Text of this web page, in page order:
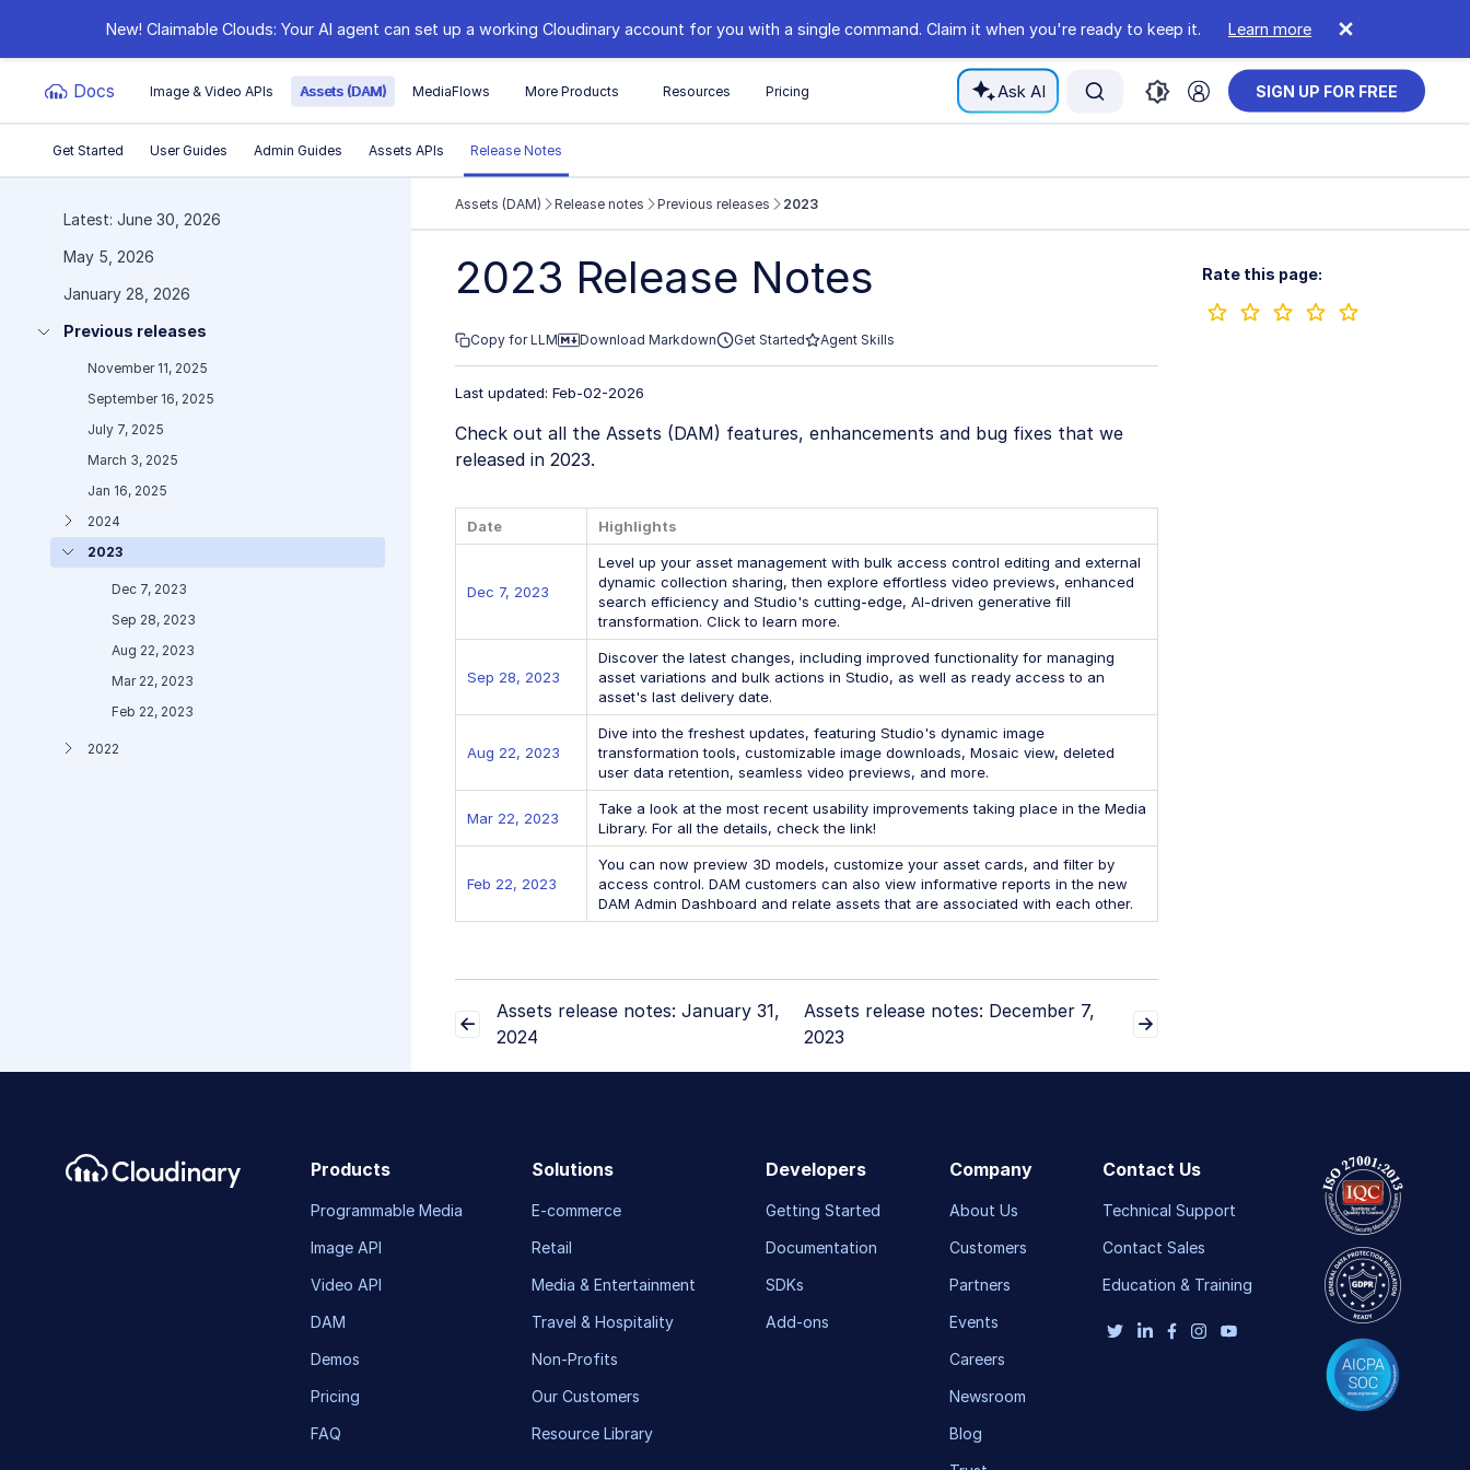
New! Claimable Clouds: Your AI agent can set up a working Cloudinary account for you with a single command. Claim it when you're ready to keep it. Learn more
Docs Image & Video APIs Assets (DAM) MediaFlows More Products Resources Pricing Ask AI SIGN UP FOR FREE
Get Started User Guides Admin Guides Assets APIs Release Notes
Documentation Index
Fetch the complete documentation index at:
https://cloudinary.com/documentation/llms.txt
Use this file to discover all available pages before exploring further.
Latest: June 30, 2026
May 5, 2026
January 28, 2026
Previous releases
November 11, 2025
September 16, 2025
July 7, 2025
March 3, 2025
Jan 16, 2025
2024
2023
Dec 7, 2023
Sep 28, 2023
Aug 22, 2023
Mar 22, 2023
Feb 22, 2023
2022
Assets (DAM) Release notes Previous releases 2023
2023 Release Notes
Copy for LLM Download Markdown Get Started Agent Skills
Last updated: Feb-02-2026
Check out all the Assets (DAM) features, enhancements and bug fixes that we
released in 2023.
Date Highlights
Dec 7, 2023
Level up your asset management with bulk access control editing and external
dynamic collection sharing, then explore effortless video previews, enhanced
search efficiency and Studio's cutting-edge, AI-driven generative fill
transformation. Click to learn more.
Sep 28, 2023
Discover the latest changes, including improved functionality for managing
asset variations and bulk actions in Studio, as well as ready access to an
asset's last delivery date.
Aug 22, 2023
Dive into the freshest updates, featuring Studio's dynamic image
transformation tools, customizable image downloads, Mosaic view, deleted
user data retention, seamless video previews, and more.
Mar 22, 2023
Take a look at the most recent usability improvements taking place in the Media
Library. For all the details, check the link!
Feb 22, 2023
You can now preview 3D models, customize your asset cards, and filter by
access control. DAM customers can also view informative reports in the new
DAM Admin Dashboard and relate assets that are associated with each other.
Rate this page:
Assets release notes: January 31,
2024
Assets release notes: December 7,
2023
Products
Programmable Media
Image API
Video API
DAM
Demos
Pricing
FAQ
Solutions
E-commerce
Retail
Media & Entertainment
Travel & Hospitality
Non-Profits
Our Customers
Resource Library
Developers
Getting Started
Documentation
SDKs
Add-ons
Company
About Us
Customers
Partners
Events
Careers
Newsroom
Blog
Contact Us
Technical Support
Contact Sales
Education & Training